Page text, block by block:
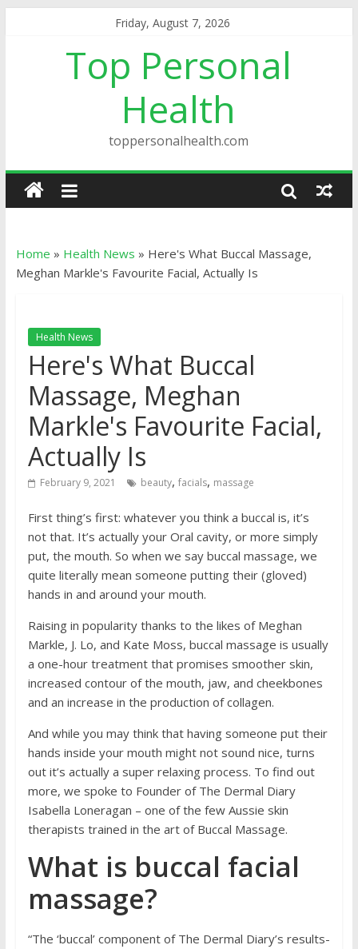
Friday, August 7, 2026
Top Personal
Health
toppersonalhealth.com
Home » Health News » Here's What Buccal Massage,
Meghan Markle's Favourite Facial, Actually Is
Health News
Here's What Buccal
Massage, Meghan
Markle's Favourite Facial,
Actually Is
February 9, 2021 beauty, facials, massage
First thing’s first: whatever you think a buccal is, it’s
not that. It’s actually your Oral cavity, or more simply
put, the mouth. So when we say buccal massage, we
quite literally mean someone putting their (gloved)
hands in and around your mouth.
Raising in popularity thanks to the likes of Meghan
Markle, J. Lo, and Kate Moss, buccal massage is usually
a one-hour treatment that promises smoother skin,
increased contour of the mouth, jaw, and cheekbones
and an increase in the production of collagen.
And while you may think that having someone put their
hands inside your mouth might not sound nice, turns
out it’s actually a super relaxing process. To find out
more, we spoke to Founder of The Dermal Diary
Isabella Loneragan – one of the few Aussie skin
therapists trained in the art of Buccal Massage.
What is buccal facial
massage?
“The ‘buccal’ component of The Dermal Diary’s results-